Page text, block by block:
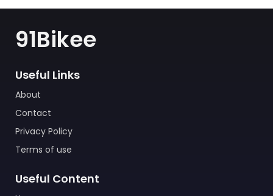
91Bikee
Useful Links
About
Contact
Privacy Policy
Terms of use
Useful Content